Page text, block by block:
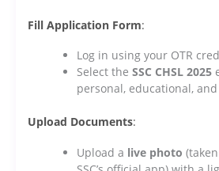
Fill Application Form:
Log in using your OTR
Select the SSC CHSL 2025
personal, educational,
Upload Documents:
Upload a live photo